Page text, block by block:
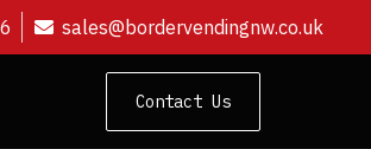
sales@bordervendingnw.co.uk
Contact Us